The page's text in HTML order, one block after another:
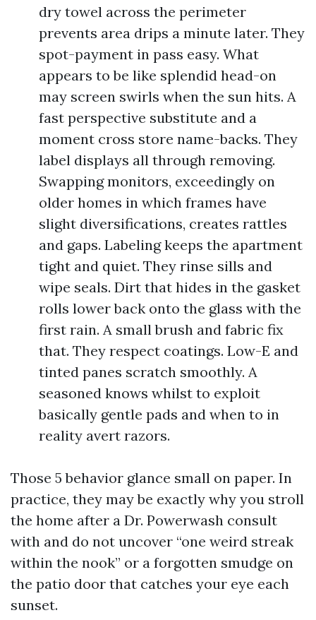
dry towel across the perimeter
prevents area drips a minute later. They
spot-payment in pass easy. What
appears to be like splendid head-on
may screen swirls when the sun hits. A
fast perspective substitute and a
moment cross store name-backs. They
label displays all through removing.
Swapping monitors, exceedingly on
older homes in which frames have
slight diversifications, creates rattles
and gaps. Labeling keeps the apartment
tight and quiet. They rinse sills and
wipe seals. Dirt that hides in the gasket
rolls lower back onto the glass with the
first rain. A small brush and fabric fix
that. They respect coatings. Low-E and
tinted panes scratch smoothly. A
seasoned knows whilst to exploit
basically gentle pads and when to in
reality avert razors.
Those 5 behavior glance small on paper. In
practice, they may be exactly why you stroll
the home after a Dr. Powerwash consult
with and do not uncover “one weird streak
within the nook” or a forgotten smudge on
the patio door that catches your eye each
sunset.